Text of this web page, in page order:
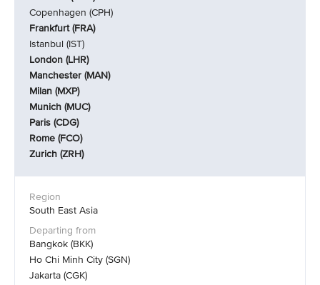
Copenhagen (CPH)
Frankfurt (FRA)
Istanbul (IST)
London (LHR)
Manchester (MAN)
Milan (MXP)
Munich (MUC)
Paris (CDG)
Rome (FCO)
Zurich (ZRH)
South East Asia
Bangkok (BKK)
Ho Chi Minh City (SGN)
Jakarta (CGK)